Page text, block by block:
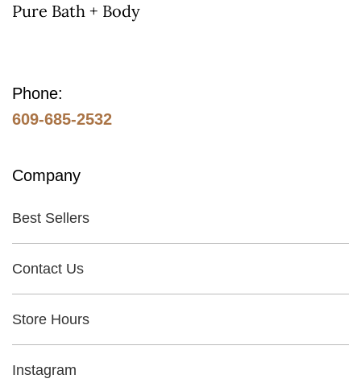
the
Pure Bath + Body
Phone:
609-685-2532
Company
Best Sellers
Contact Us
Store Hours
Instagram